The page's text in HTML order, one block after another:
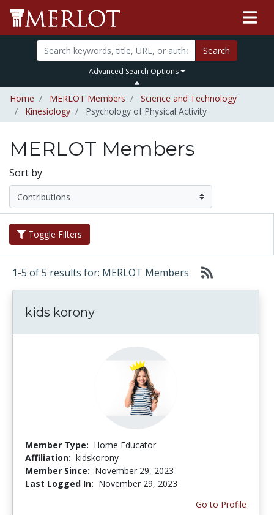
Search
Advanced Search Options
Home MERLOT Members
Science and Technology
Kinesiology
Psychology of Physical Activity
MERLOT Members
Sort by
Toggle Filters
1-5 of 5 results for: MERLOT Members
kids korony
Member Type: Home Educator
Affiliation: kidskorony
Member Since: November 29, 2023
Last Logged In: November 29, 2023
Go to Profile